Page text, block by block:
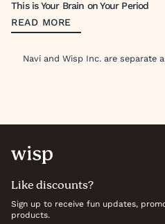
This is Your Brain on Your Period
READ MORE
Navi and Wisp Inc. are separate
Like discounts?
Sign up to receive fun updates,
products.